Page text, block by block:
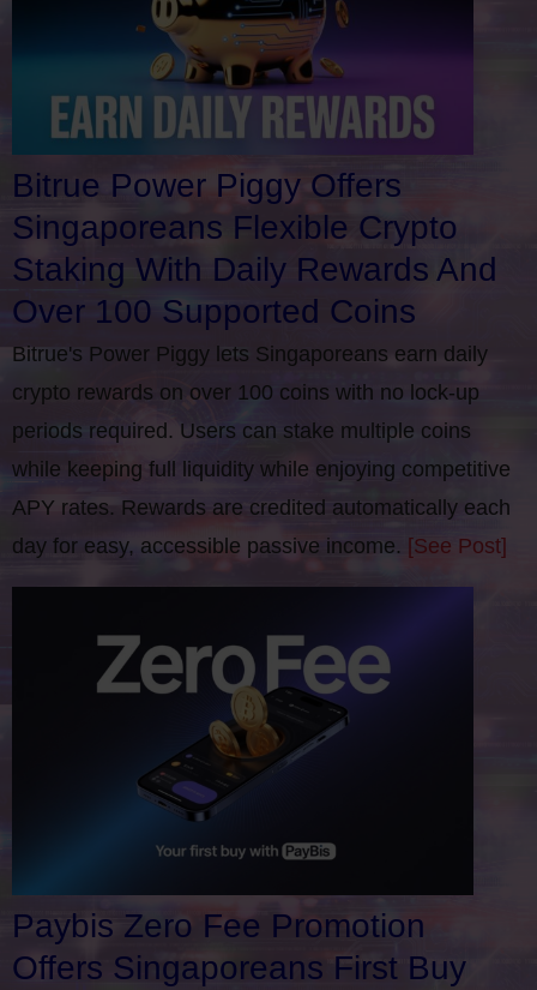
Bitrue Power Piggy Offers
Singaporeans Flexible Crypto
Staking With Daily Rewards And
Over 100 Supported Coins
Bitrue's Power Piggy lets Singaporeans earn daily
crypto rewards on over 100 coins with no lock-up
periods required. Users can stake multiple coins
while keeping full liquidity while enjoying competitive
APY rates. Rewards are credited automatically each
day for easy, accessible passive income. [See Post]
Paybis Zero Fee Promotion
Offers Singaporeans First Buy